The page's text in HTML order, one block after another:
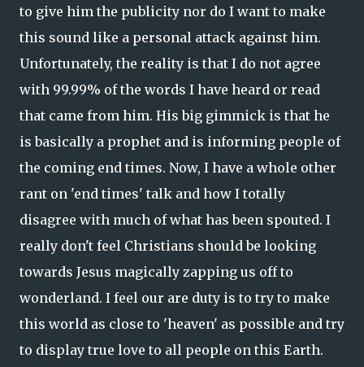
to give him the publicity nor do I want to make
this sound like a personal attack against him.
Unfortunately, the reality is that I do not agree
with 99.99% of the words I have heard or read
that came from him. His big gimmick is that he
is basically a prophet and is informing people of
the coming end times. Now, I have a whole other
rant on 'end times' talk and how I totally
disagree with much of what has been spouted. I
really don't feel Christians should be looking
towards Jesus magically zapping us off to
wonderland. I feel our are duty is to try to make
this world as close to 'heaven' as possible and try
to display true love to all people on this Earth.